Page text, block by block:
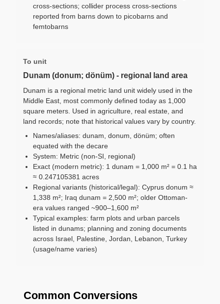
cross-sections; collider process cross-sections
reported from barns down to picobarns and
femtobarns
To unit
Dunam (donum; dönüm) - regional land area
Dunam is a regional metric land unit widely used in the
Middle East, most commonly defined today as 1,000
square meters. Used in agriculture, real estate, and
land records; note that historical values vary by country.
Names/aliases: dunam, donum, dönüm; often
equated with the decare
System: Metric (non-SI, regional)
Exact (modern metric): 1 dunam = 1,000 m² = 0.1 ha
≈ 0.247105381 acres
Regional variants (historical/legal): Cyprus donum ≈
1,338 m²; Iraq dunam = 2,500 m²; older Ottoman-
era values ranged ~900–1,600 m²
Typical examples: farm plots and urban parcels
listed in dunams; planning and zoning documents
across Israel, Palestine, Jordan, Lebanon, Turkey
(usage/name varies)
Common Conversions